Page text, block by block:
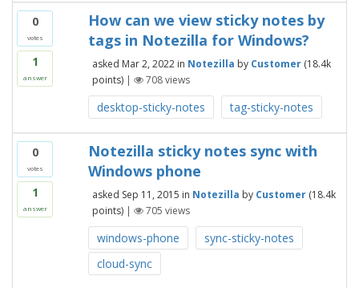
0
votes
1
answer
How can we view sticky notes by
tags in Notezilla for Windows?
asked Mar 2, 2022 in Notezilla by Customer (18.4k
points) | 708views
desktop-sticky-notes tag-sticky-notes
0
votes
1
answer
Notezilla sticky notes sync with
Windows phone
asked Sep 11, 2015 in Notezilla by Customer (18.4k
points) | 705 views
windows-phone
sync-sticky-notes
cloud-sync